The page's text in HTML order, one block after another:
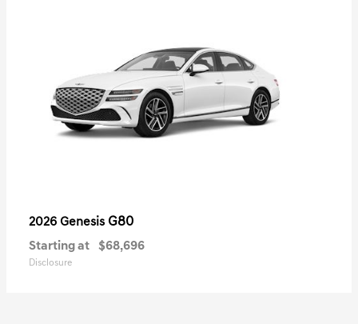
2026 Genesis G80
Starting at $68,696
Disclosure